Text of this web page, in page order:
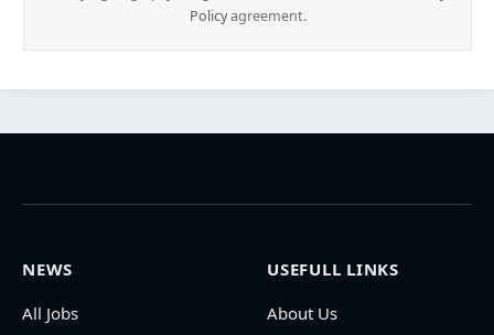
Policyagreement.
NEWS
All Jobs
USEFULL LINKS
About Us